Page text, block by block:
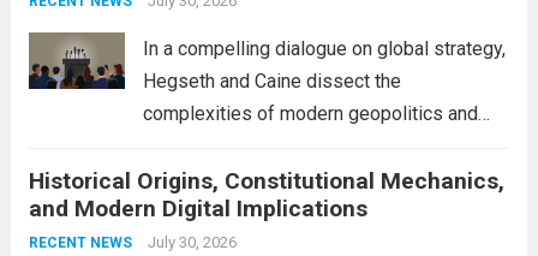
In a compelling dialogue on global strategy,
Hegseth and Caine dissect the
complexities of modern geopolitics and
interconnectedness of nations and the
necessity for a cohesive approach to
address global challenges. Hegseth, known
Historical Origins, Constitutional Mechanics,
and Modern Digital Implications
RECENT NEWS July 30, 2026